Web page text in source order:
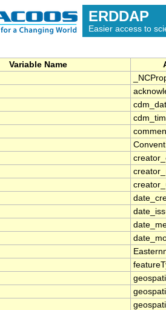
ERDDAP
Easier access to
Variable Name